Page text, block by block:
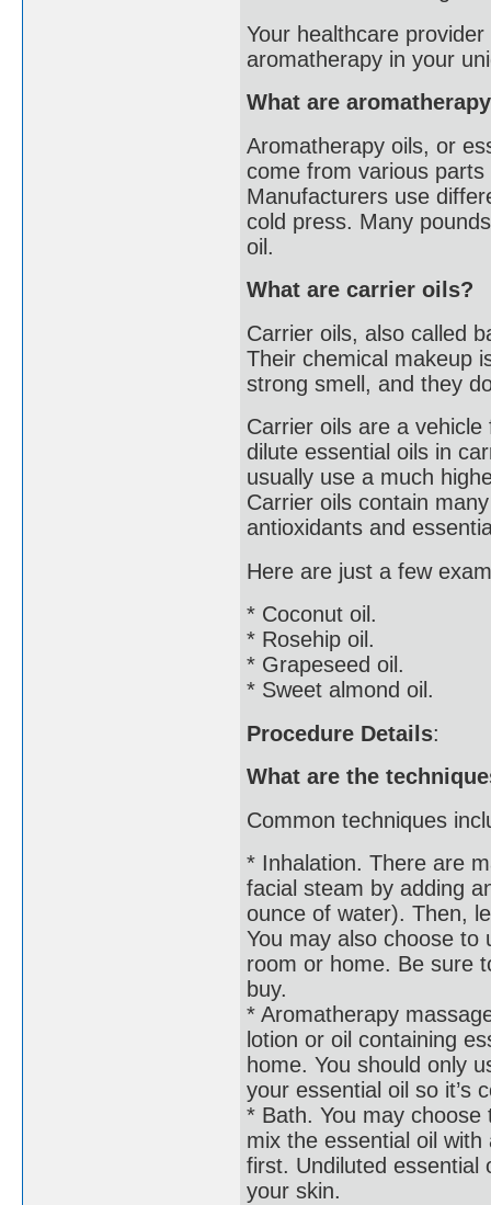
Your healthcare
aromatherapy in your
What are
Aromatherapy oils, or
come from various
Manufacturers use
cold press. Many
oil.
What are carrier oils?
Carrier oils, also called
Their chemical makeup
strong smell, and they
Carrier oils are a
dilute essential oils in
usually use a much
Carrier oils contain
antioxidants and
Here are just a few
* Coconut oil.
* Rosehip oil.
* Grapeseed oil.
* Sweet almond oil.
Procedure Details:
What are the
Common techniques
* Inhalation. There are
facial steam by adding
ounce of water). Then,
You may also choose
room or home. Be sure
buy.
* Aromatherapy
lotion or oil containing
home. You should only
your essential oil so it’s
* Bath. You may choose
mix the essential oil
first. Undiluted essential
your skin.